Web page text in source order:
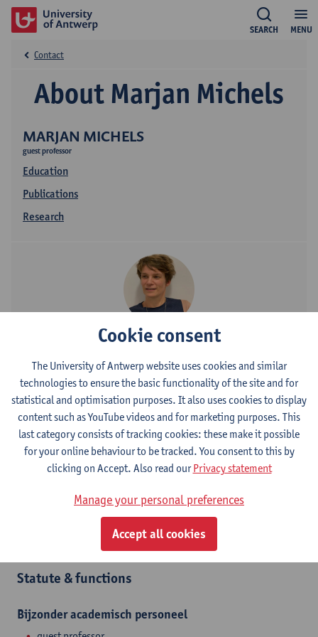
MENU
SEARCH
MARJAN MICHELS
guest professor
Education
Publications
Research
About Marjan Michels
Contact
Stadscampus
Show email address
Mutsaardstraat 31
2000 Antwerpen, BEL
Interior Architecture
Statute & functions
Bijzonder academisch personeel
Cookie consent
The University of Antwerp website uses cookies and similar
technologies to ensure the basic functionality of the site and for
statistical and optimisation purposes. It also uses cookies to display
content such as YouTube videos and for marketing purposes. This
last category consists of tracking cookies: these make it possible
for your online behaviour to be tracked. You consent to this by
clicking on Accept. Also read ourPrivacy statement
Manage your personal preferences
Accept all cookies